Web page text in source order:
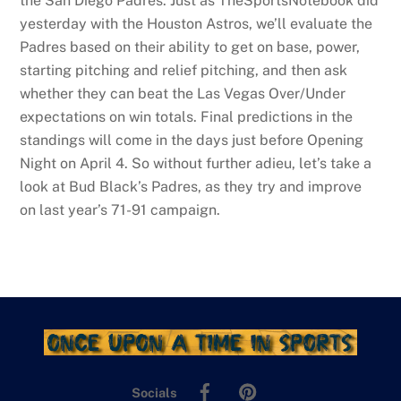
yesterday with the Houston Astros, we’ll evaluate the
Padres based on their ability to get on base, power,
starting pitching and relief pitching, and then ask
whether they can beat the Las Vegas Over/Under
expectations on win totals. Final predictions in the
standings will come in the days just before Opening
Night on April 4. So without further adieu, let’s take a
look at Bud Black’s Padres, as they try and improve
on last year’s 71-91 campaign.
Socials
Facebook